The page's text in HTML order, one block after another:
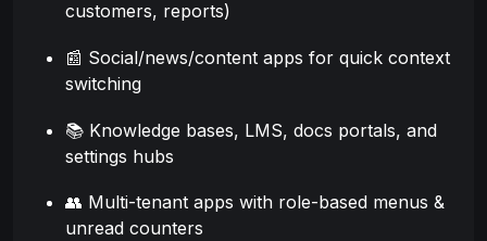
customers, reports)
📰 Social/news/content apps for quick context
switching
📚 Knowledge bases, LMS, docs portals, and
settings hubs
👥 Multi-tenant apps with role-based menus &
unread counters